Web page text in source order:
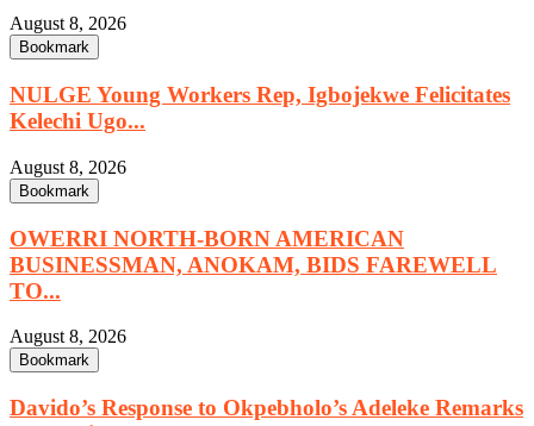
August 8, 2026
Bookmark
NULGE Young Workers Rep, Igbojekwe Felicitates
Kelechi Ugo...
August 8, 2026
Bookmark
OWERRI NORTH-BORN AMERICAN
BUSINESSMAN, ANOKAM, BIDS FAREWELL
TO...
August 8, 2026
Bookmark
Davido’s Response to Okpebholo’s Adeleke Remarks